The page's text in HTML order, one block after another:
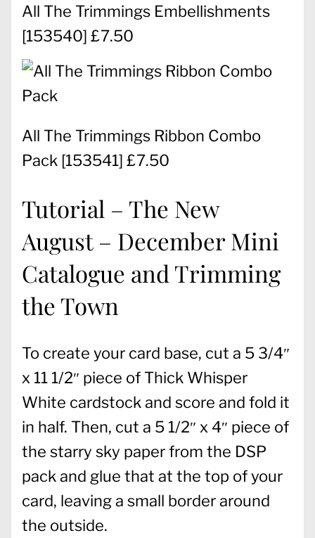
All The Trimmings Embellishments
[153540] £7.50
All The Trimmings Ribbon Combo
Pack [153541] £7.50
Tutorial – The New
August – December Mini
Catalogue and Trimming
the Town
To create your card base, cut a 5 3/4″
x 11 1/2″ piece of Thick Whisper
White cardstock and score and fold it
in half. Then, cut a 5 1/2″ x 4″ piece of
the starry sky paper from the DSP
pack and glue that at the top of your
card, leaving a small border around
the outside.